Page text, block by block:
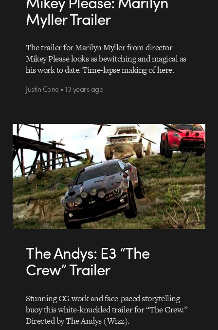
Myller Trailer
The trailer for Marilyn Myller from director
Mikey Please looks as bewitching and magical as
his work to date. Time-lapse making of here.
Justin Cone • 13 years ago
The Andys: E3 “The
Crew” Trailer
Stunning CG work and face-paced storytelling
buoy this white-knuckled trailer for “The Crew.”
Directed by The Andys (Wizz).